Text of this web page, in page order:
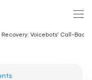
Recovery: Voicebots’ Call-